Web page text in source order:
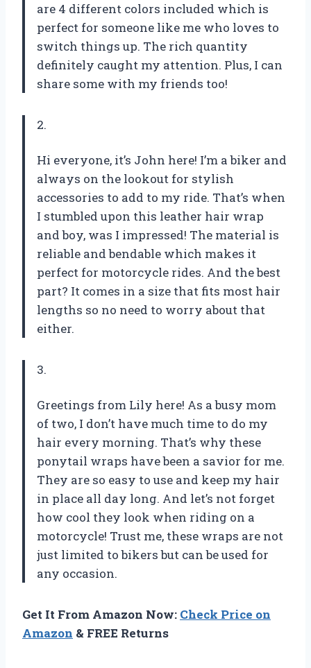
are 4 different colors included which is
perfect for someone like me who loves to
switch things up. The rich quantity
definitely caught my attention. Plus, I can
share some with my friends too!
2.
Hi everyone, it’s John here! I’m a biker and
always on the lookout for stylish
accessories to add to my ride. That’s when
I stumbled upon this leather hair wrap
and boy, was I impressed! The material is
reliable and bendable which makes it
perfect for motorcycle rides. And the best
part? It comes in a size that fits most hair
lengths so no need to worry about that
either.
3.
Greetings from Lily here! As a busy mom
of two, I don’t have much time to do my
hair every morning. That’s why these
ponytail wraps have been a savior for me.
They are so easy to use and keep my hair
in place all day long. And let’s not forget
how cool they look when riding on a
motorcycle! Trust me, these wraps are not
just limited to bikers but can be used for
any occasion.
Get It From Amazon Now: Check Price on
Amazon & FREE Returns